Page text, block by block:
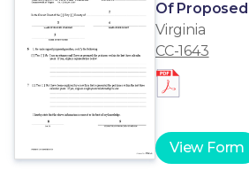
Of
Virginia
CC-1643
View Form